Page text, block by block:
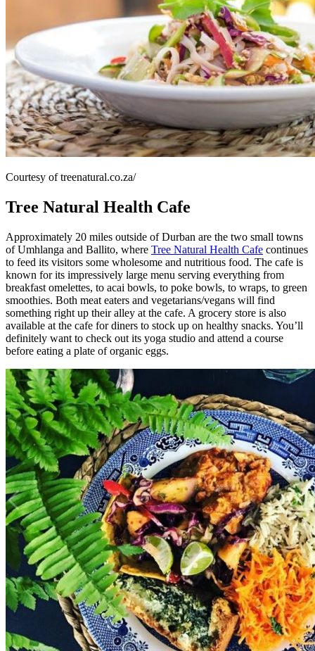
Courtesy of treenatural.co.za/
Tree Natural Health Cafe
Approximately 20 miles outside of Durban are the two small towns
of Umhlanga and Ballito, where Tree Natural Health Cafe continues
to feed its visitors some wholesome and nutritious food. The cafe is
known for its impressively large menu serving everything from
breakfast omelettes, to acai bowls, to poke bowls, to wraps, to green
smoothies. Both meat eaters and vegetarians/vegans will find
something right up their alley at the cafe. A grocery store is also
available at the cafe for diners to stock up on healthy snacks. You’ll
definitely want to check out its yoga studio and attend a course
before eating a plate of organic eggs.